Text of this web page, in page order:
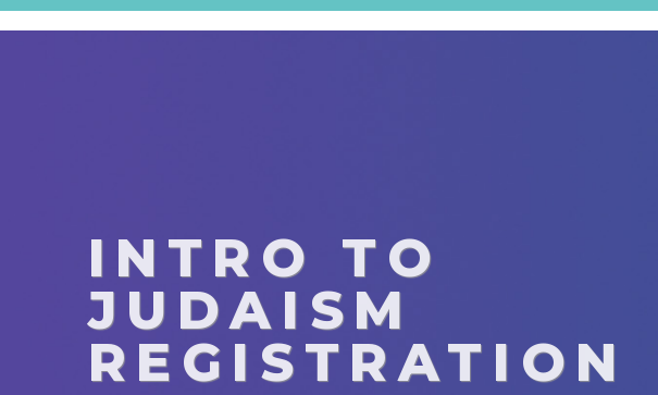
INTRO TO
JUDAISM
REGISTRATION